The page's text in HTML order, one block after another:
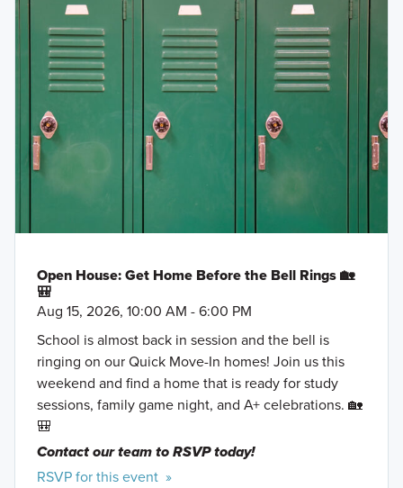
Open House: Get Home Before the Bell Rings 🏡
🎒
Aug 15, 2026, 10:00 AM - 6:00 PM
School is almost back in session and the bell is
ringing on our Quick Move-In homes! Join us this
weekend and find a home that is ready for study
sessions, family game night, and A+ celebrations. 🏡
🎒
Contact our team to RSVP today!
RSVP for this event »